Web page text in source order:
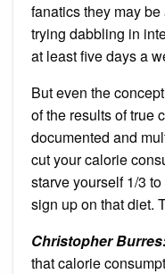
fanatics they may
trying dabbling in
at least five days a
But even the
of the results of true
documented and
cut your calorie
starve yourself 1/3
sign up on that diet.
Christopher
that calorie